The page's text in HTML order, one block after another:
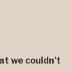
we couldn't